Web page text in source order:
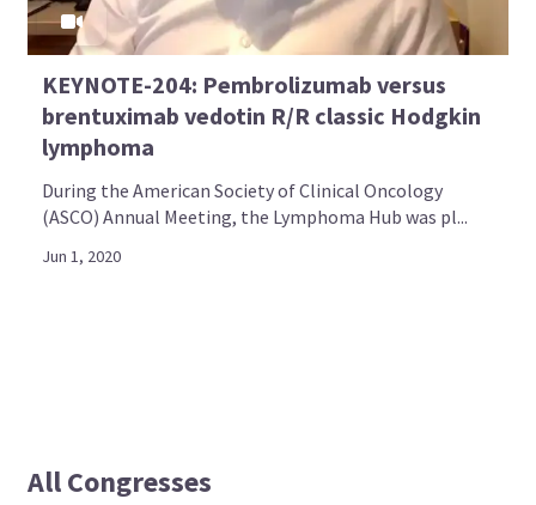
KEYNOTE-204: Pembrolizumab versus
brentuximab vedotin R/R classic Hodgkin
lymphoma
During the American Society of Clinical Oncology
(ASCO) Annual Meeting, the Lymphoma Hub was pl...
Jun 1, 2020
All Congresses